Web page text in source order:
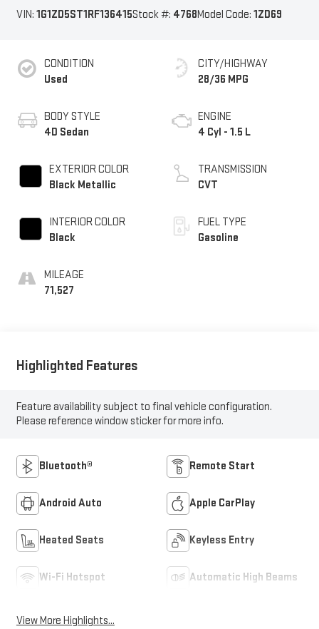
VIN: 1G1ZD5ST1RF136415Stock #: 4768Model Code: 1ZD69
CONDITION
Used
BODY STYLE
4D Sedan
EXTERIOR COLOR
Black Metallic
INTERIOR COLOR
Black
MILEAGE
71,527
CITY/HIGHWAY
28/36 MPG
ENGINE
4 Cyl - 1.5 L
TRANSMISSION
CVT
FUEL TYPE
Gasoline
Highlighted Features
Feature availability subject to final vehicle configuration.
Please reference window sticker for more info.
Bluetooth® Remote Start
Android Auto Apple CarPlay
Heated Seats Keyless Entry
Wi-Fi Hotspot Automatic High Beams
View More Highlights...